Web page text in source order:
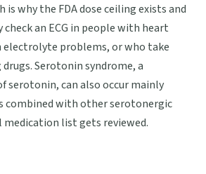
is why the FDA dose ceiling exists and
check an ECG in people with heart
problems, or who take
Serotonin syndrome, a
serotonin, can also occur mainly
combined with other serotonergic
medication list gets reviewed.